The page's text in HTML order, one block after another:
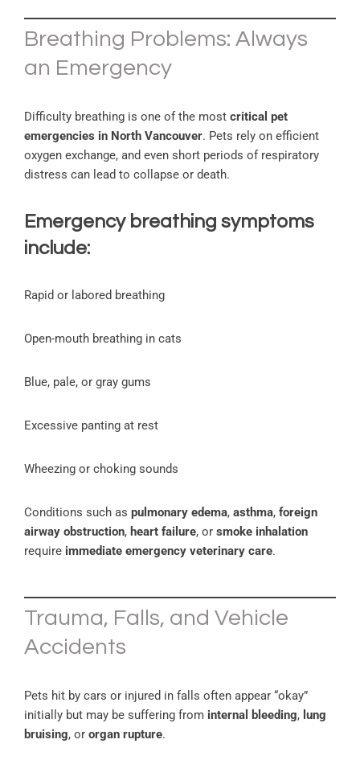
Breathing Problems: Always
an Emergency
Difficulty breathing is one of the most critical pet
emergencies in North Vancouver. Pets rely on efficient
oxygen exchange, and even short periods of respiratory
distress can lead to collapse or death.
Emergency breathing symptoms
include:
Rapid or labored breathing
Open-mouth breathing in cats
Blue, pale, or gray gums
Excessive panting at rest
Wheezing or choking sounds
Conditions such as pulmonary edema, asthma, foreign
airway obstruction, heart failure, or smoke inhalation
require immediate emergency veterinary care.
Trauma, Falls, and Vehicle
Accidents
Pets hit by cars or injured in falls often appear “okay”
initially but may be suffering from internal bleeding, lung
bruising, or organ rupture.